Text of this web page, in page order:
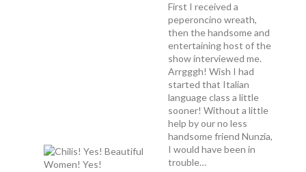
First I received a
peperoncino wreath,
then the handsome and
entertaining host of the
show interviewed me.
Arrgggh! Wish I had
started that Italian
language class a little
sooner! Without a little
help by our no less
handsome friend Nunzia,
I would have been in
trouble…